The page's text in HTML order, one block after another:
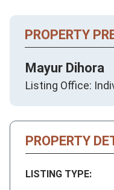
PROPERTY
Mayur Dihora
Listing Office:
PROPERTY
LISTING TYPE: